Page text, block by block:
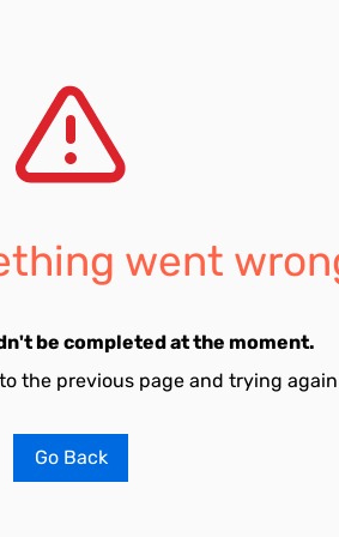
went
be completed at the moment.
the previous page and trying
Go Back